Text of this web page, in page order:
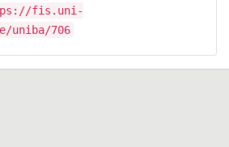
fis.uni-
uniba/706